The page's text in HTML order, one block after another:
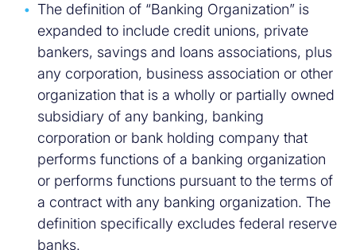
The definition of “Banking Organization” is
expanded to include credit unions, private
bankers, savings and loans associations, plus
any corporation, business association or other
organization that is a wholly or partially owned
subsidiary of any banking, banking
corporation or bank holding company that
performs functions of a banking organization
or performs functions pursuant to the terms of
a contract with any banking organization. The
definition specifically excludes federal reserve
banks.